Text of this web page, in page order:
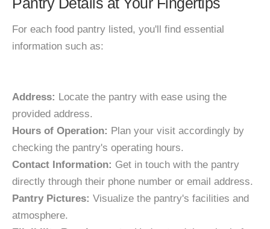
For each food pantry listed, you'll find essential
information such as:
Address: Locate the pantry with ease using the
provided address.
Hours of Operation: Plan your visit accordingly by
checking the pantry's operating hours.
Contact Information: Get in touch with the pantry
directly through their phone number or email address.
Pantry Pictures: Visualize the pantry's facilities and
atmosphere.